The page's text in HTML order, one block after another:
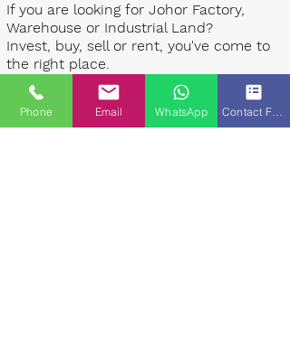
If you are looking for Johor Factory,
Warehouse or Industrial Land?
Invest, buy, sell or rent, you've come to
the right place.
One stop solution for setting up your
factory - Built to suit - Turnkey
Phone Email WhatsApp Contact Form